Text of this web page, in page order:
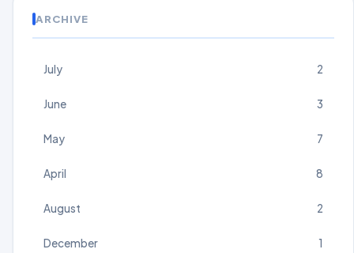
ARCHIVE
July 2
June 3
May 7
April 8
August 2
December 1